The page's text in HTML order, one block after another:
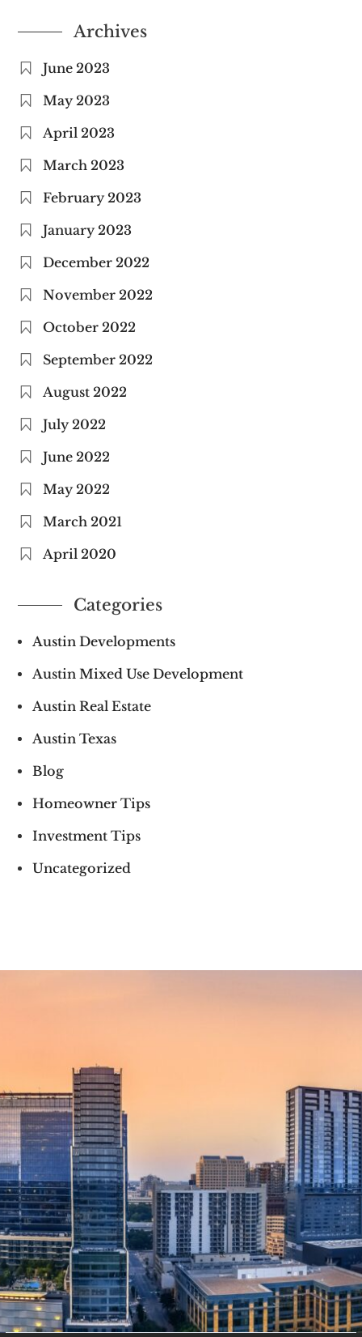
Archives
June 2023
May 2023
April 2023
March 2023
February 2023
January 2023
December 2022
November 2022
October 2022
September 2022
August 2022
July 2022
June 2022
May 2022
March 2021
April 2020
Categories
Austin Developments
Austin Mixed Use Development
Austin Real Estate
Austin Texas
Blog
Homeowner Tips
Investment Tips
Uncategorized